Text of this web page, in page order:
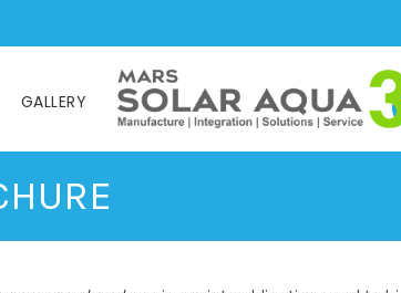
GALLERY